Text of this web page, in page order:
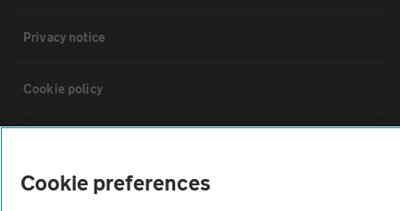
Privacy notice
Cookie policy
Vehicle Inspections
Cookie preferences